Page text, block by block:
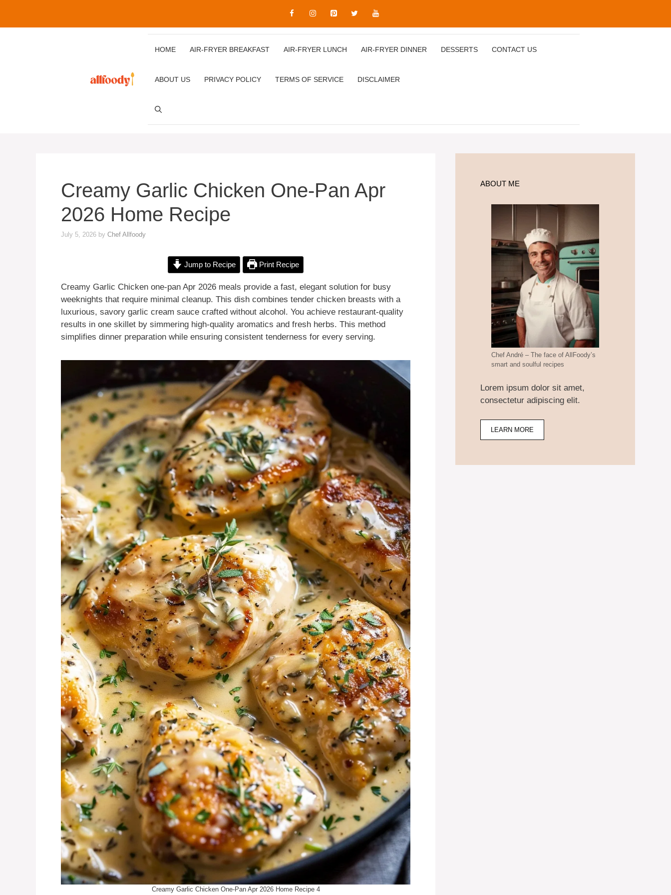
content
HOME AIR‑FRYER BREAKFAST AIR‑FRYER LUNCH AIR‑FRYER DINNER DESSERTS CONTACT US
ABOUT US PRIVACY POLICY TERMS OF SERVICE DISCLAIMER
Creamy Garlic Chicken One-Pan Apr
2026 Home Recipe
July 5, 2026 by Chef Allfoody
Jump to Recipe Print Recipe
Creamy Garlic Chicken one-pan Apr 2026 meals provide a fast, elegant solution for busy
weeknights that require minimal cleanup. This dish combines tender chicken breasts with a
luxurious, savory garlic cream sauce crafted without alcohol. You achieve restaurant-quality
results in one skillet by simmering high-quality aromatics and fresh herbs. This method
simplifies dinner preparation while ensuring consistent tenderness for every serving.
Creamy Garlic Chicken One-Pan Apr 2026 Home Recipe 4
ABOUT ME
Chef André – The face of AllFoody’s
smart and soulful recipes
Lorem ipsum dolor sit amet,
consectetur adipiscing elit.
LEARN MORE